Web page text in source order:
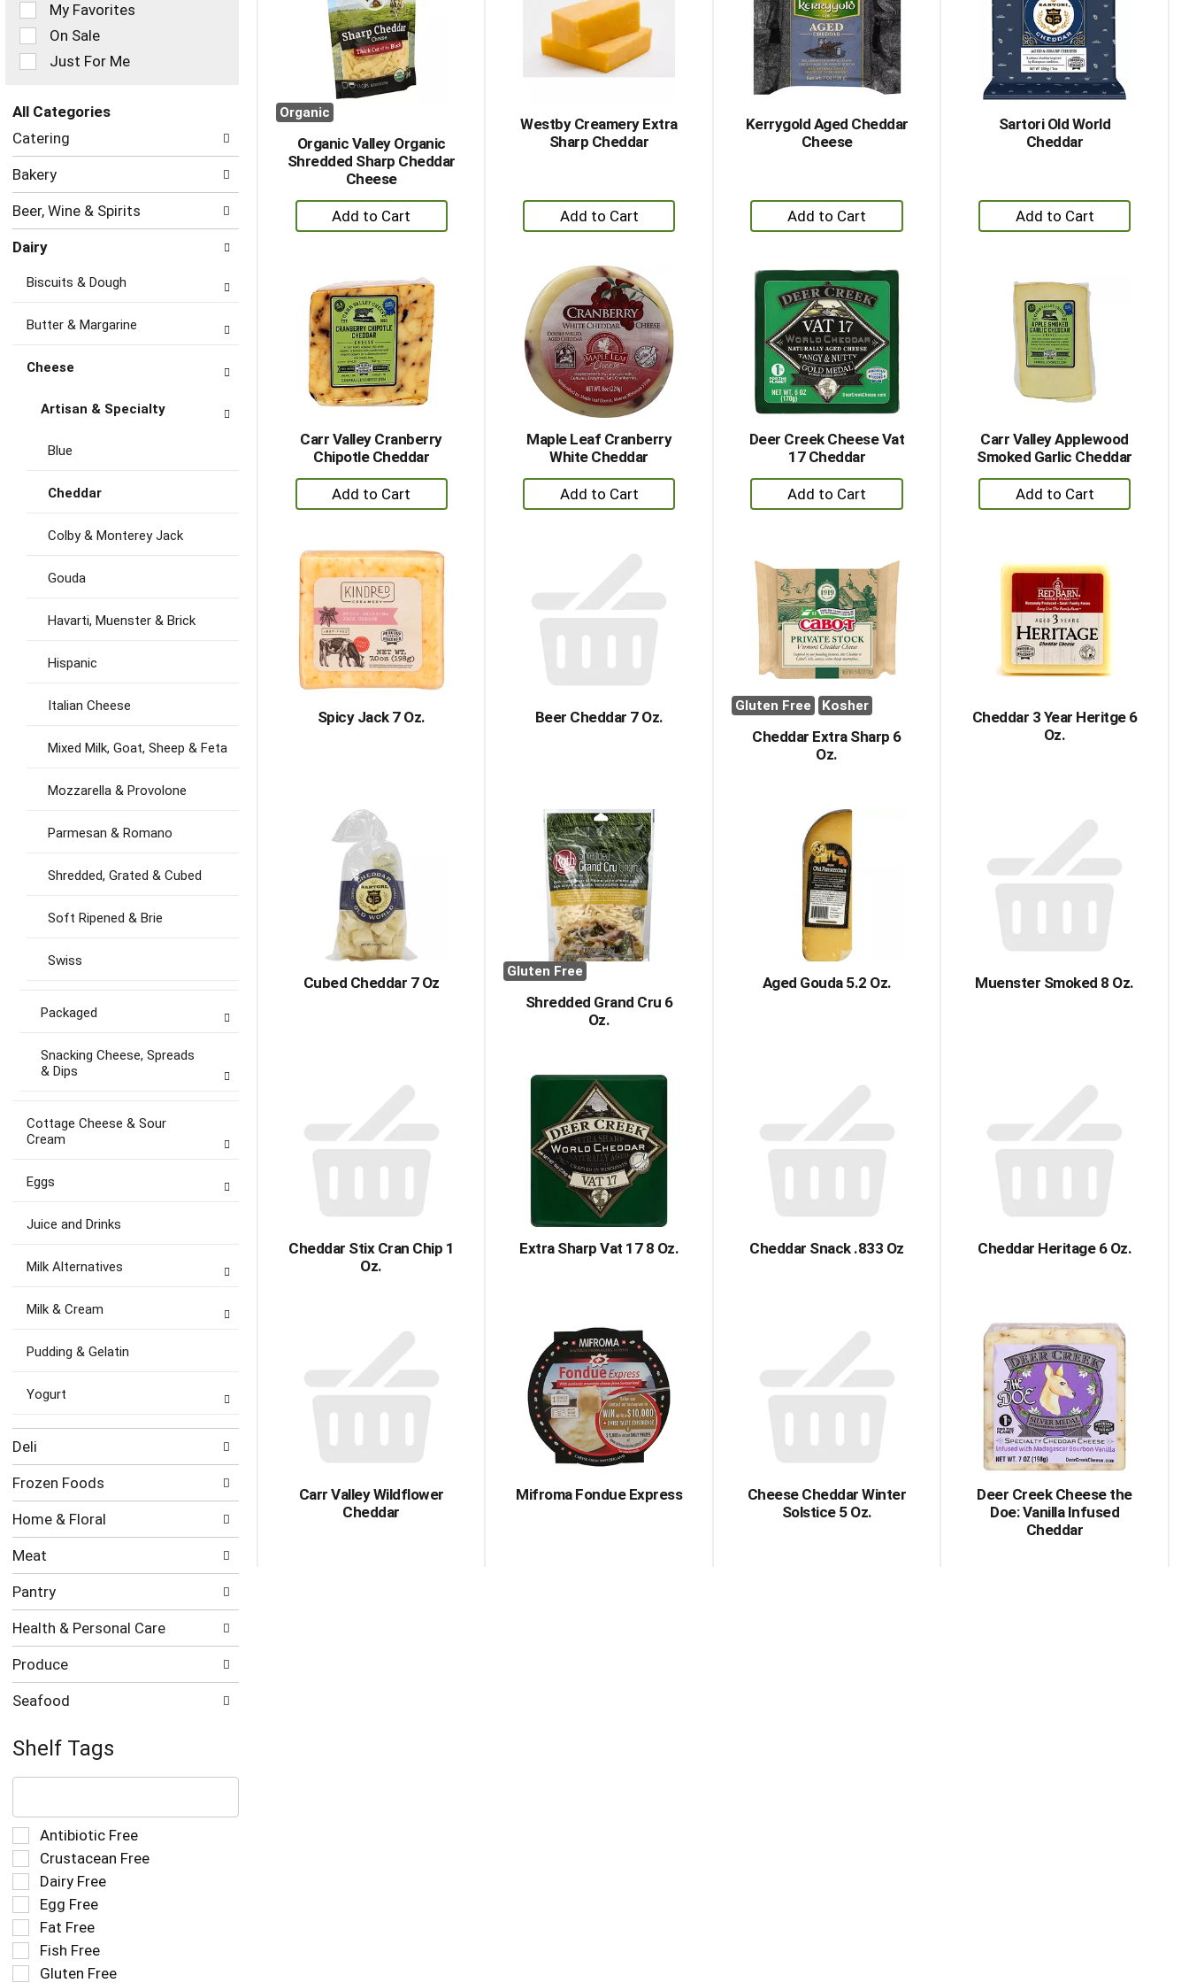
with
the
selected
amount
of
results
with
sorted
results
the
following
checkbox
filters
refresh
page
with
new
results.
My Favorites
On Sale
Just For Me
All Categories
Selection
of
following
categories
will
refresh
page
new
Catering
Bakery
Beer, Wine & Spirits
Dairy
Biscuits & Dough
Butter & Margarine
Cheese
Artisan & Specialty
Blue
Cheddar
Colby & Monterey Jack
Gouda
Havarti, Muenster & Brick
Hispanic
Italian Cheese
Mixed Milk, Goat, Sheep & Feta
Mozzarella & Provolone
Parmesan & Romano
Shredded, Grated & Cubed
Soft Ripened & Brie
Swiss
Packaged
Snacking Cheese, Spreads
& Dips
Cottage Cheese & Sour
Cream
Eggs
Juice and Drinks
Milk Alternatives
Milk & Cream
Pudding & Gelatin
Yogurt
Deli
Frozen Foods
Home & Floral
Meat
Pantry
Health & Personal Care
Produce
Seafood
Shelf Tags
The
text
field
filters
the
shelf
tag
results
that
follow
as
Selection
of
the
following
shelf
tag
checkbox
filters
Antibiotic Free
Crustacean Free
Dairy Free
Egg Free
Fat Free
Fish Free
Gluten Free
Organic
Organic Valley Organic
Shredded Sharp Cheddar
Cheese
+
Add
Cart
Westby Creamery Extra
Sharp Cheddar
+
Add
Cart
Kerrygold Aged Cheddar
Cheese
+
Add
Cart
Sartori Old World
Cheddar
+
Add
Carr Valley Cranberry
Chipotle Cheddar
+
Add
Cart
Maple Leaf Cranberry
White Cheddar
+
Add
Cart
Deer Creek Cheese Vat
17 Cheddar
+
Add
Carr Valley Applewood
Smoked Garlic Cheddar
+
Add
Spicy Jack 7 Oz. Beer Cheddar 7 Oz.
Gluten Free Kosher
Cheddar Extra Sharp 6
Oz.
Cheddar 3 Year Heritge 6
Oz.
Cubed Cheddar 7 Oz
Gluten Free
Shredded Grand Cru 6
Oz.
Aged Gouda 5.2 Oz. Muenster Smoked 8 Oz.
Cheddar Stix Cran Chip 1
Oz.
Extra Sharp Vat 17 8 Oz. Cheddar Snack .833 Oz Cheddar Heritage 6 Oz.
Carr Valley Wildflower
Cheddar
Mifroma Fondue Express
Cheese Cheddar Winter
Solstice 5 Oz.
Deer Creek Cheese the
Doe: Vanilla Infused
Cheddar